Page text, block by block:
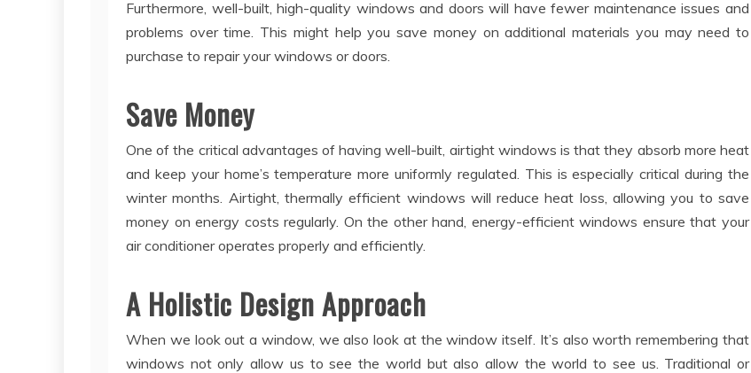
Furthermore, well-built, high-quality windows and doors will have fewer maintenance issues and
problems over time. This might help you save money on additional materials you may need to
purchase to repair your windows or doors.
Save Money
One of the critical advantages of having well-built, airtight windows is that they absorb more heat
and keep your home’s temperature more uniformly regulated. This is especially critical during the
winter months. Airtight, thermally efficient windows will reduce heat loss, allowing you to save
money on energy costs regularly. On the other hand, energy-efficient windows ensure that your
air conditioner operates properly and efficiently.
A Holistic Design Approach
When we look out a window, we also look at the window itself. It’s also worth remembering that
windows not only allow us to see the world but also allow the world to see us. Traditional or